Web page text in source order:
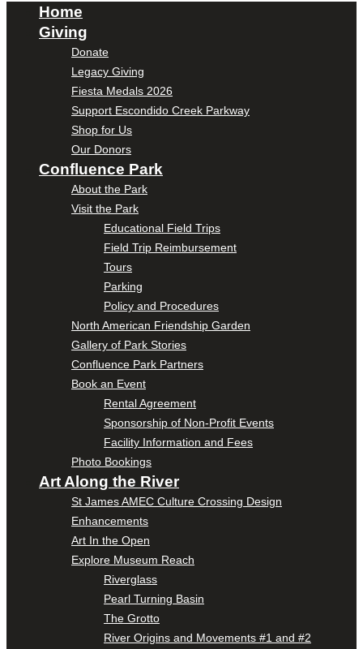
Home
Giving
Donate
Legacy Giving
Fiesta Medals 2026
Support Escondido Creek Parkway
Shop for Us
Our Donors
Confluence Park
About the Park
Visit the Park
Educational Field Trips
Field Trip Reimbursement
Tours
Parking
Policy and Procedures
North American Friendship Garden
Gallery of Park Stories
Confluence Park Partners
Book an Event
Rental Agreement
Sponsorship of Non-Profit Events
Facility Information and Fees
Photo Bookings
Art Along the River
St James AMEC Culture Crossing Design
Enhancements
Art In the Open
Explore Museum Reach
Riverglass
Pearl Turning Basin
The Grotto
River Origins and Movements #1 and #2